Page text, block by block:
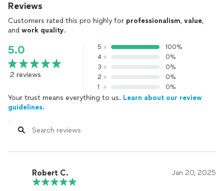
Reviews
Customers rated this pro highly for professionalism, value,
and work quality.
5.0
2 reviews
5
100%
4
0%
3
0%
2
0%
1
0%
Your trust means everything to us. Learn about our review
guidelines.
Robert C. Jan 20, 2025